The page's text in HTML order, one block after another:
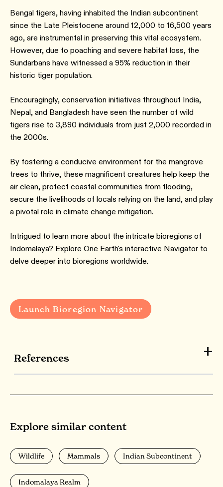
Bengal tigers, having inhabited the Indian subcontinent
since the Late Pleistocene around 12,000 to 16,500 years
ago, are instrumental in preserving this vital ecosystem.
However, due to poaching and severe habitat loss, the
Sundarbans have witnessed a 95% reduction in their
historic tiger population.
Encouragingly, conservation initiatives throughout India,
Nepal, and Bangladesh have seen the number of wild
tigers rise to 3,890 individuals from just 2,000 recorded in
the 2000s.
By fostering a conducive environment for the mangrove
trees to thrive, these magnificent creatures help keep the
air clean, protect coastal communities from flooding,
secure the livelihoods of locals relying on the land, and play
a pivotal role in climate change mitigation.
Intrigued to learn more about the intricate bioregions of
Indomalaya? Explore One Earth's interactive Navigator to
delve deeper into bioregions worldwide.
Launch Bioregion Navigator
References
Explore similar content
Wildlife Mammals Indian Subcontinent
Indomalaya Realm